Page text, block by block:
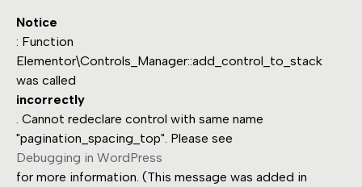
Notice
: Function
Elementor\Controls_Manager::add_control_to_stack
was called
incorrectly
. Cannot redeclare control with same name
"pagination_spacing_top". Please see
Debugging in WordPress
for more information. (This message was added in